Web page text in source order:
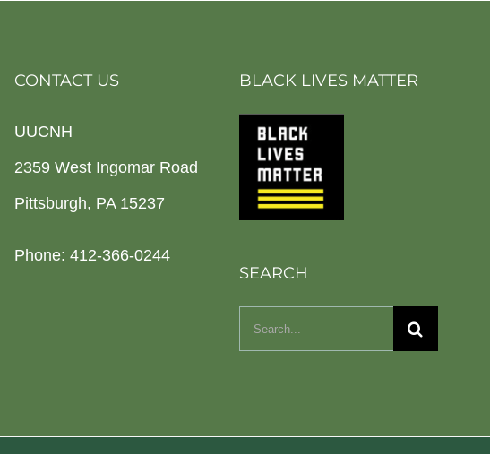
CONTACT US
UUCNH
2359 West Ingomar Road
Pittsburgh, PA 15237
Phone: 412-366-0244
BLACK LIVES MATTER
SEARCH
Search